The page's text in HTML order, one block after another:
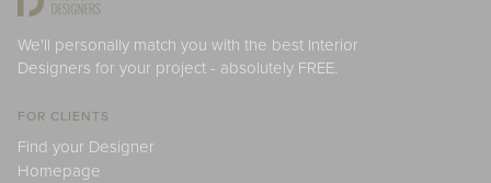
We'll personally match you with the best Interior
Designers for your project - absolutely FREE.
FOR CLIENTS
Find your Designer
Homepage